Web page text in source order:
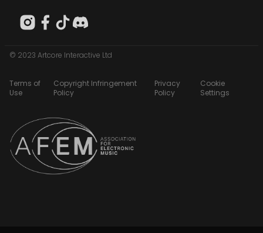
© 2023 Artcore Interactive Ltd
Terms of
Use
Copyright Infringement
Policy
Privacy
Policy
Cookie
Settings